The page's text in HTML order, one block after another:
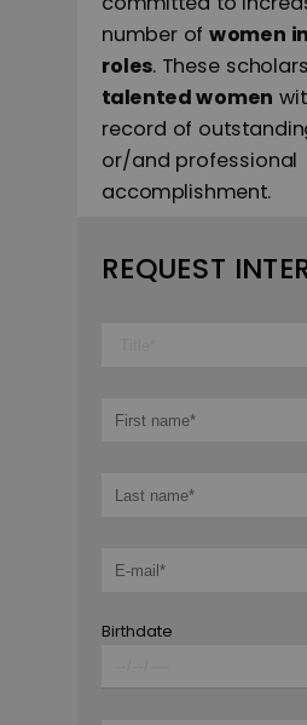
Birthdate
REQUEST
number ofwomen
roles. These
talented women
record of
or/and professional
accomplishment.